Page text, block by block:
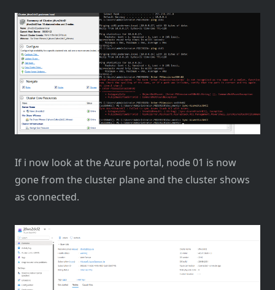
If i now look at the Azure portal, node 01 is now
gone from the cluster plane and the cluster shows
as connected.